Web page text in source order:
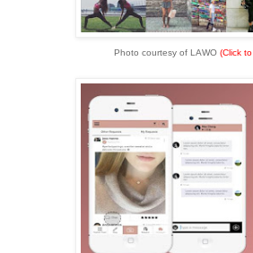
Photo courtesy of LAWO(Click to